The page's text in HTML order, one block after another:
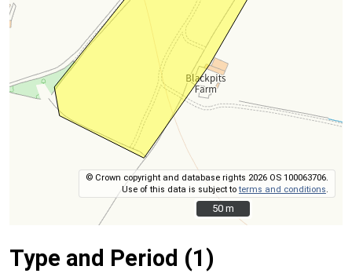
© Crown copyright and database rights 2026 OS 100063706.
Use of this data is subject toterms and conditions
50 m
50 m
Type and Period (1)